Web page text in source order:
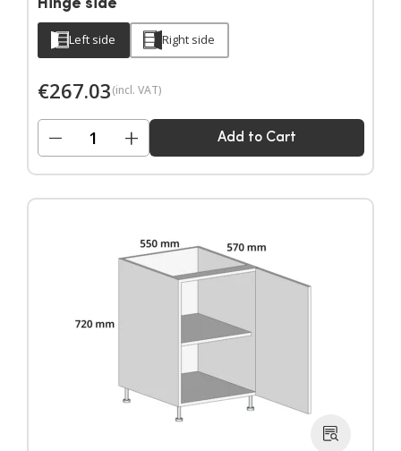
Hinge side
Left side Right side
€267.03(incl. VAT)
− + Add to Cart